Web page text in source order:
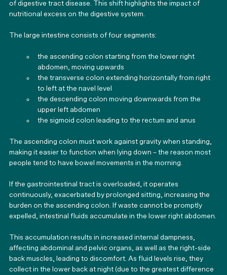
of digestive tract disease. This shift highlights the impact of
nutritional excess on the digestive system.
The large intestine consists of four segments:
the ascending colon starting from the lower right
abdomen, moving upwards
the transverse colon extending horizontally from right
to left at the navel level
the descending colon moving downwards from the
upper left abdomen
the sigmoid colon leading to the rectum and anus
The ascending colon must work against gravity when standing,
making it easier to function when lying down – the reason most
people tend to have bowel movements in the morning.
If the gastrointestinal tract is overloaded, it operates
continuously, exacerbated by prolonged sitting, increasing the
burden on the ascending colon. If waste cannot be promptly
expelled, intestinal fluids accumulate in the lower right abdomen.
This accumulation results in increased internal dampness,
affecting abdominal and pelvic organs, as well as the right-side
back muscles, leading to discomfort. As fluid levels rise, they
collect in the lower back at night (due to the greatest difference